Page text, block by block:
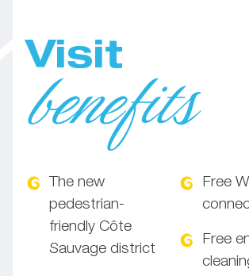
Visit
benefits
The new
pedestrian-
friendly Côte
Sauvage district
Free
Free